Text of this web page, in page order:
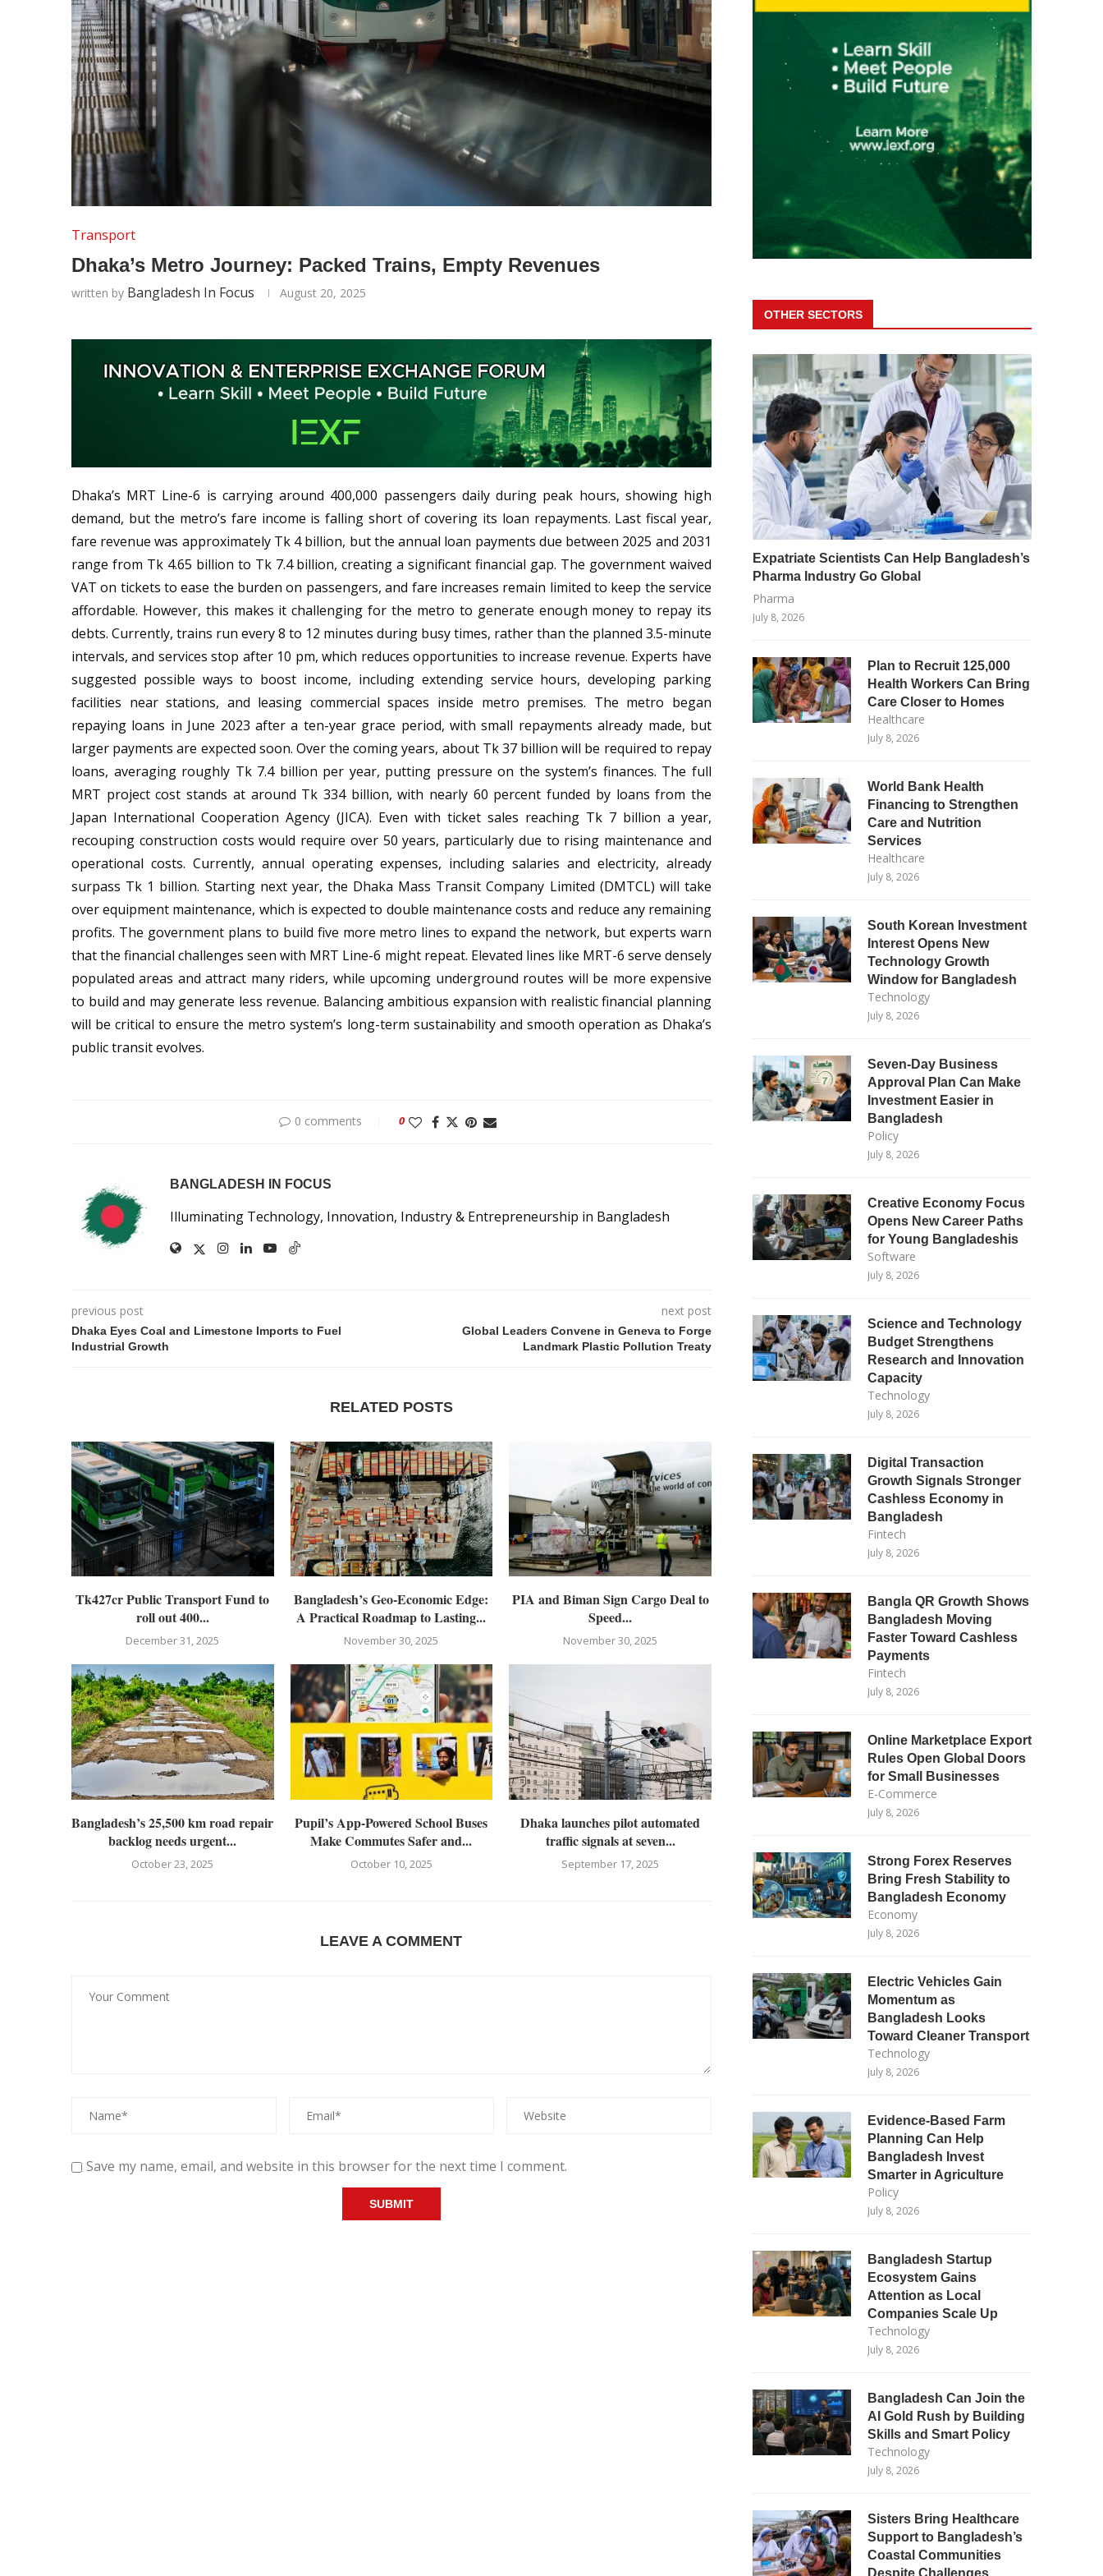
Transport
Dhaka’s Metro Journey: Packed Trains, Empty Revenues
written by Bangladesh In Focus August 20, 2025
Dhaka’s MRT Line-6 is carrying around 400,000 passengers daily during peak hours, showing high
demand, but the metro’s fare income is falling short of covering its loan repayments. Last fiscal year,
fare revenue was approximately Tk 4 billion, but the annual loan payments due between 2025 and 2031
range from Tk 4.65 billion to Tk 7.4 billion, creating a significant financial gap. The government waived
VAT on tickets to ease the burden on passengers, and fare increases remain limited to keep the service
affordable. However, this makes it challenging for the metro to generate enough money to repay its
debts. Currently, trains run every 8 to 12 minutes during busy times, rather than the planned 3.5-minute
intervals, and services stop after 10 pm, which reduces opportunities to increase revenue. Experts have
suggested possible ways to boost income, including extending service hours, developing parking
facilities near stations, and leasing commercial spaces inside metro premises. The metro began
repaying loans in June 2023 after a ten-year grace period, with small repayments already made, but
larger payments are expected soon. Over the coming years, about Tk 37 billion will be required to repay
loans, averaging roughly Tk 7.4 billion per year, putting pressure on the system’s finances. The full
MRT project cost stands at around Tk 334 billion, with nearly 60 percent funded by loans from the
Japan International Cooperation Agency (JICA). Even with ticket sales reaching Tk 7 billion a year,
recouping construction costs would require over 50 years, particularly due to rising maintenance and
operational costs. Currently, annual operating expenses, including salaries and electricity, already
surpass Tk 1 billion. Starting next year, the Dhaka Mass Transit Company Limited (DMTCL) will take
over equipment maintenance, which is expected to double maintenance costs and reduce any remaining
profits. The government plans to build five more metro lines to expand the network, but experts warn
that the financial challenges seen with MRT Line-6 might repeat. Elevated lines like MRT-6 serve densely
populated areas and attract many riders, while upcoming underground routes will be more expensive
to build and may generate less revenue. Balancing ambitious expansion with realistic financial planning
will be critical to ensure the metro system’s long-term sustainability and smooth operation as Dhaka’s
public transit evolves.
0 comments 0
BANGLADESH IN FOCUS
Illuminating Technology, Innovation, Industry & Entrepreneurship in Bangladesh
previous post
Dhaka Eyes Coal and Limestone Imports to Fuel
Industrial Growth
next post
Global Leaders Convene in Geneva to Forge
Landmark Plastic Pollution Treaty
RELATED POSTS
Tk427cr Public Transport Fund to
roll out 400...
December 31, 2025
Bangladesh’s Geo-Economic Edge:
A Practical Roadmap to Lasting...
November 30, 2025
PIA and Biman Sign Cargo Deal to
Speed...
November 30, 2025
Bangladesh’s 25,500 km road repair
backlog needs urgent...
October 23, 2025
Pupil’s App-Powered School Buses
Make Commutes Safer and...
October 10, 2025
Dhaka launches pilot automated
traffic signals at seven...
September 17, 2025
LEAVE A COMMENT
Save my name, email, and website in this browser for the next time I comment.
OTHER SECTORS
Expatriate Scientists Can Help Bangladesh’s
Pharma Industry Go Global
Pharma
July 8, 2026
Plan to Recruit 125,000
Health Workers Can Bring
Care Closer to Homes
Healthcare
July 8, 2026
World Bank Health
Financing to Strengthen
Care and Nutrition
Services
Healthcare
July 8, 2026
South Korean Investment
Interest Opens New
Technology Growth
Window for Bangladesh
Technology
July 8, 2026
Seven-Day Business
Approval Plan Can Make
Investment Easier in
Bangladesh
Policy
July 8, 2026
Creative Economy Focus
Opens New Career Paths
for Young Bangladeshis
Software
July 8, 2026
Science and Technology
Budget Strengthens
Research and Innovation
Capacity
Technology
July 8, 2026
Digital Transaction
Growth Signals Stronger
Cashless Economy in
Bangladesh
Fintech
July 8, 2026
Bangla QR Growth Shows
Bangladesh Moving
Faster Toward Cashless
Payments
Fintech
July 8, 2026
Online Marketplace Export
Rules Open Global Doors
for Small Businesses
E-Commerce
July 8, 2026
Strong Forex Reserves
Bring Fresh Stability to
Bangladesh Economy
Economy
July 8, 2026
Electric Vehicles Gain
Momentum as
Bangladesh Looks
Toward Cleaner Transport
Technology
July 8, 2026
Evidence-Based Farm
Planning Can Help
Bangladesh Invest
Smarter in Agriculture
Policy
July 8, 2026
Bangladesh Startup
Ecosystem Gains
Attention as Local
Companies Scale Up
Technology
July 8, 2026
Bangladesh Can Join the
AI Gold Rush by Building
Skills and Smart Policy
Technology
July 8, 2026
Sisters Bring Healthcare
Support to Bangladesh’s
Coastal Communities